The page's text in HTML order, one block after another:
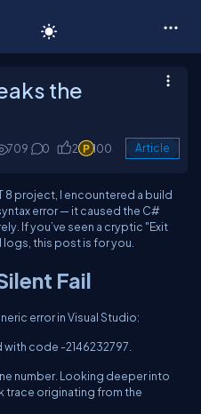
the
709 0 2 100 Article
8 project, I encountered a build
error — it caused the C#
If you’ve seen a cryptic "Exit
this post is for you.
Fail
error in Visual Studio:
with code -2146232797.
number. Looking deeper into
trace originating from the